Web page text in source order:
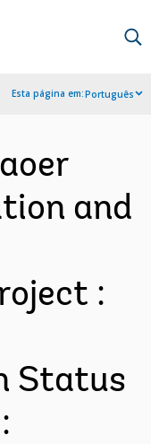
Esta página em:Português
and
:
Status